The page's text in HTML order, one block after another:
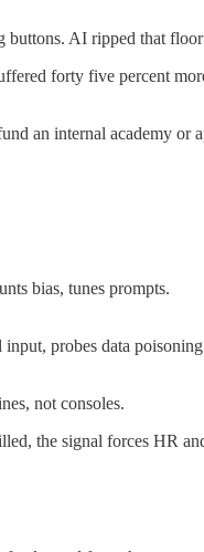
AI ripped that
forty five percent
an internal academy
bias, tunes prompts.
probes data
not consoles.
the signal forces HR